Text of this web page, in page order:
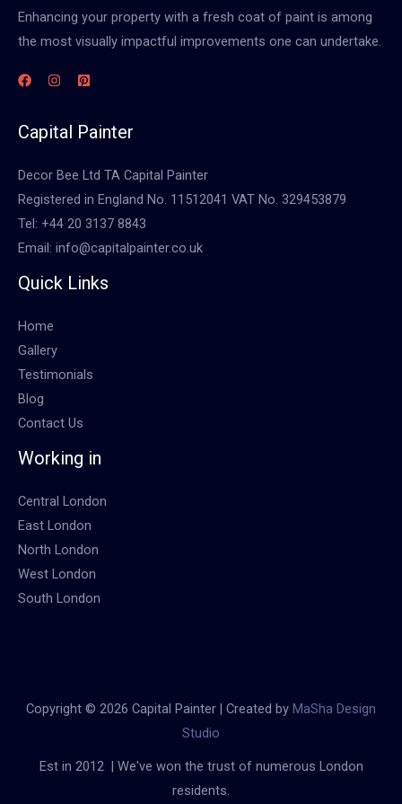
Enhancing your property with a fresh coat of paint is among
the most visually impactful improvements one can undertake.
Capital Painter
Decor Bee Ltd TA Capital Painter
Registered in England No. 11512041 VAT No. 329453879
Tel: +44 20 3137 8843
Email: info@capitalpainter.co.uk
Quick Links
Home
Gallery
Testimonials
Blog
Contact Us
Working in
Central London
East London
North London
West London
South London
Copyright © 2026 Capital Painter | Created by MaSha Design
Studio
Est in 2012 | We've won the trust of numerous London
residents.